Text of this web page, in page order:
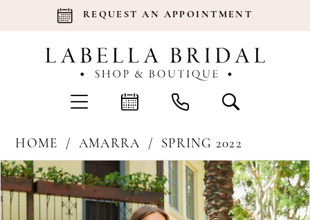
REQUEST AN APPOINTMENT
HOME AMARRA
SPRING 2022
Products
Views
Carousel
Skip
to
end
Pause Autoplay
Previous Slide
Next Slide
0